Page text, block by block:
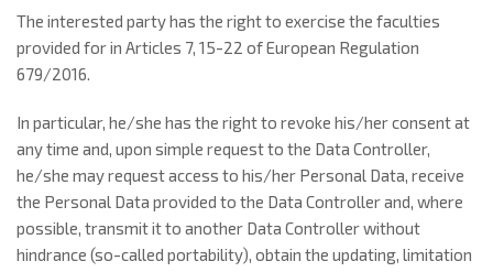
The interested party has the right to exercise the faculties
provided for in Articles 7, 15-22 of European Regulation
679/2016.
In particular, he/she has the right to revoke his/her consent at
any time and, upon simple request to the Data Controller,
he/she may request access to his/her Personal Data, receive
the Personal Data provided to the Data Controller and, where
possible, transmit it to another Data Controller without
hindrance (so-called portability), obtain the updating, limitation